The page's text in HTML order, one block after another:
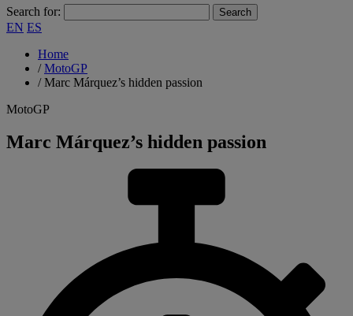
Search for:
EN ES
Home
/MotoGP
/Marc Márquez’s hidden passion
MotoGP
Marc Márquez’s hidden passion